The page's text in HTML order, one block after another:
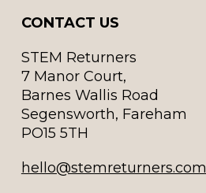
CONTACT US
STEM Returners
7 Manor Court,
Barnes Wallis Road
Segensworth, Fareham
PO15 5TH
hello@stemreturners.com